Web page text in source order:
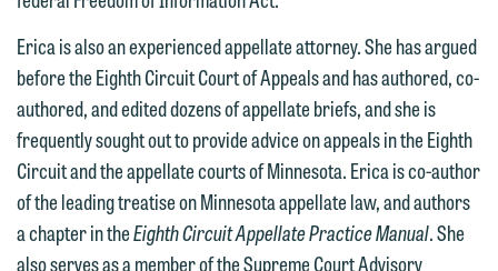
Erica is also an experienced appellate attorney. She has argued
before the Eighth Circuit Court of Appeals and has authored, co-
authored, and edited dozens of appellate briefs, and she is
frequently sought out to provide advice on appeals in the Eighth
Circuit and the appellate courts of Minnesota. Erica is co-author
of the leading treatise on Minnesota appellate law, and authors
a chapter in theEighth Circuit Appellate Practice Manual. She
also serves as a member of the Supreme Court Advisory
Thank you for your interest in
contacting us by email.
Please do not submit any confidential
you with your media inquiry. To ensure
we do so properly and promptly, please
feel free to contact our representative
below directly by phone or via the
email option provided. We look
forward to hearing from you.
Emily Gurnon, Marketing
Communications Manager | Office: